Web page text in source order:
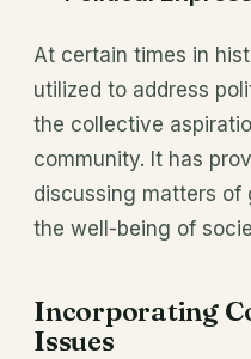
At certain times in
utilized to address
the collective
community. It has
discussing matters of
the well-being of
Incorporating
Issues